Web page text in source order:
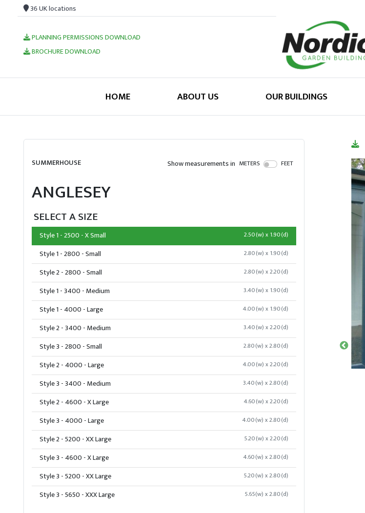
36 UK locations
PLANNING PERMISSIONS DOWNLOAD
BROCHURE DOWNLOAD
HOME ABOUT US OUR BUILDINGS
SUMMERHOUSE Show measurements in METERS FEET
ANGLESEY
SELECT A SIZE
Style 1 - 2500 - X Small 2.50(w) x 1.90(d)
Style 1 - 2800 - Small 2.80(w) x 1.90(d)
Style 2 - 2800 - Small 2.80(w) x 2.20(d)
Style 1 - 3400 - Medium 3.40(w) x 1.90(d)
Style 1 - 4000 - Large 4.00(w) x 1.90(d)
Style 2 - 3400 - Medium 3.40(w) x 2.20(d)
Style 3 - 2800 - Small 2.80(w) x 2.80(d)
Style 2 - 4000 - Large 4.00(w) x 2.20(d)
Style 3 - 3400 - Medium 3.40(w) x 2.80(d)
Style 2 - 4600 - X Large 4.60(w) x 2.20(d)
Style 3 - 4000 - Large 4.00(w) x 2.80(d)
Style 2 - 5200 - XX Large 5.20(w) x 2.20(d)
Style 3 - 4600 - X Large 4.60(w) x 2.80(d)
Style 3 - 5200 - XX Large 5.20(w) x 2.80(d)
Style 3 - 5650 - XXX Large 5.65(w) x 2.80(d)